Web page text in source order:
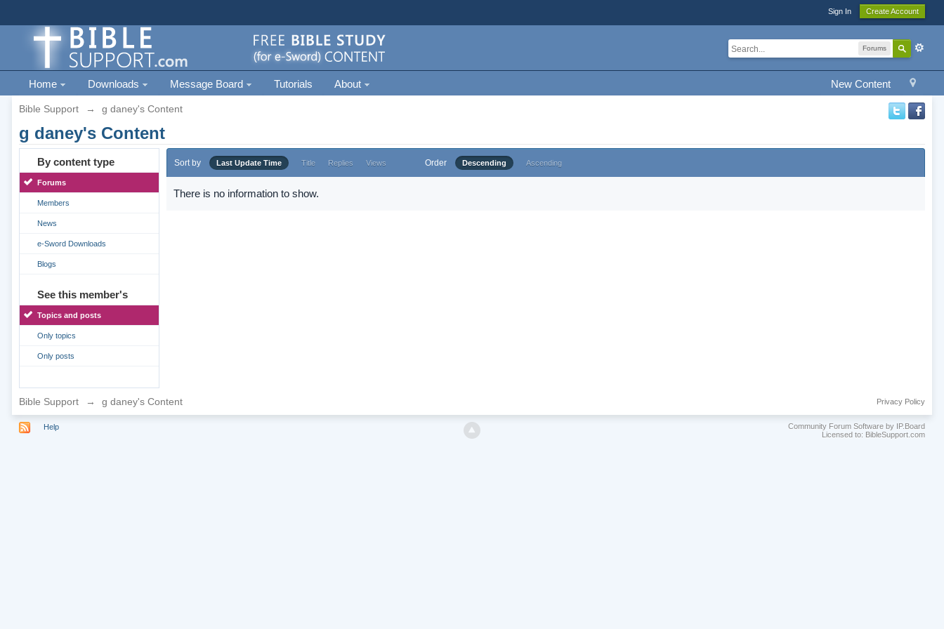
Sign In Create Account
Forums
New Content
Home Downloads Message Board Tutorials About
Bible Support → g daney's Content
g daney's Content
By content type
Forums
Members
News
e-Sword Downloads
Blogs
See this member's
Topics and posts
Only topics
Only posts
Sort by Last Update Time Title Replies Views Order Descending Ascending
There is no information to show.
Bible Support → g daney's Content Privacy Policy
Help
Community Forum Software by IP.Board
Licensed to: BibleSupport.com